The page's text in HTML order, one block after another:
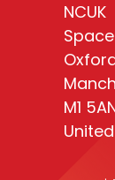
NCUK
M1